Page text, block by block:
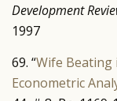
Development
1997
69. “Wife Beating
Econometric